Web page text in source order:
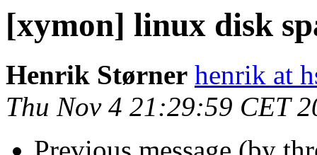
[xymon] linux disk
Henrik Størner henrik at
Thu Nov 4 21:29:59 CET